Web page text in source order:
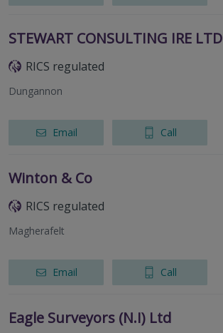
STEWART CONSULTING IRE LTD
RICS regulated
Dungannon
Email Call
Winton & Co
RICS regulated
Magherafelt
Email Call
Eagle Surveyors (N.I) Ltd